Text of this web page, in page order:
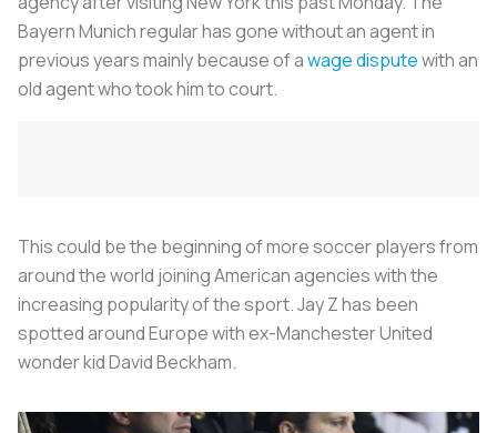
Bayern Munich regular has gone without an agent in
previous years mainly because of awage disputewith an
old agent who took him to court.
This could be the beginning of more soccer players from
around the world joining American agencies with the
increasing popularity of the sport. Jay Z has been
spotted around Europe with ex-Manchester United
wonder kid David Beckham.